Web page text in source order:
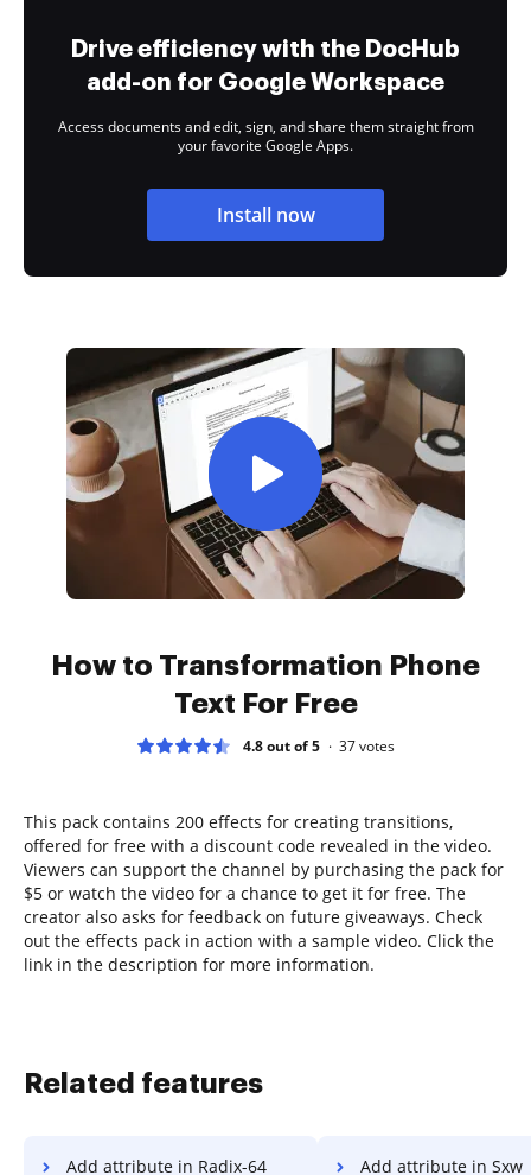
Drive efficiency with the DocHub
add-on for Google Workspace
Access documents and edit, sign, and share them straight from
your favorite Google Apps.
Install now
How to Transformation Phone
Text For Free
4.8 out of 5 37votes
This pack contains 200 effects for creating transitions,
offered for free with a discount code revealed in the video.
Viewers can support the channel by purchasing the pack for
$5 or watch the video for a chance to get it for free. The
creator also asks for feedback on future giveaways. Check
out the effects pack in action with a sample video. Click the
link in the description for more information.
Related features
Add attribute in Radix-64 Add attribute in Sxw